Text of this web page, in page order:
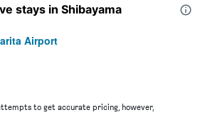
stays in Shibayama
Airport
to get accurate pricing, however,